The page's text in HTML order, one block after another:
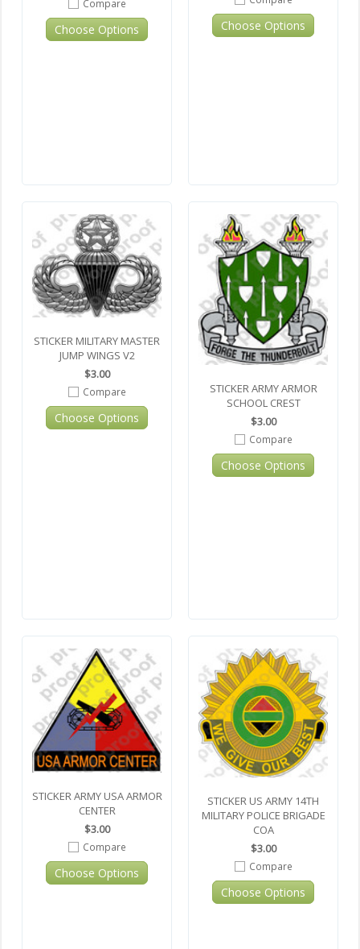
Compare
Choose Options Choose Options
STICKER MILITARY MASTER
JUMP WINGS V2
$3.00
Compare
Choose Options
STICKER ARMY ARMOR
SCHOOL CREST
$3.00
Compare
Choose Options
STICKER ARMY USA ARMOR
CENTER
$3.00
Compare
Choose Options
STICKER US ARMY 14TH
MILITARY POLICE BRIGADE
COA
$3.00
Compare
Choose Options